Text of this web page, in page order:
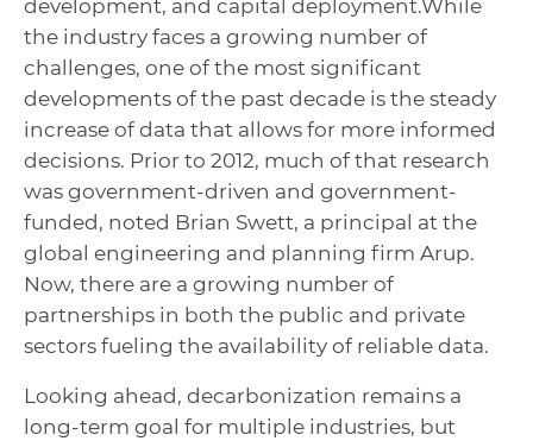
development, and capital deployment.While
the industry faces a growing number of
challenges, one of the most significant
developments of the past decade is the steady
increase of data that allows for more informed
decisions. Prior to 2012, much of that research
was government-driven and government-
funded, noted Brian Swett, a principal at the
global engineering and planning firm Arup.
Now, there are a growing number of
partnerships in both the public and private
sectors fueling the availability of reliable data.
Looking ahead, decarbonization remains a
long-term goal for multiple industries, but